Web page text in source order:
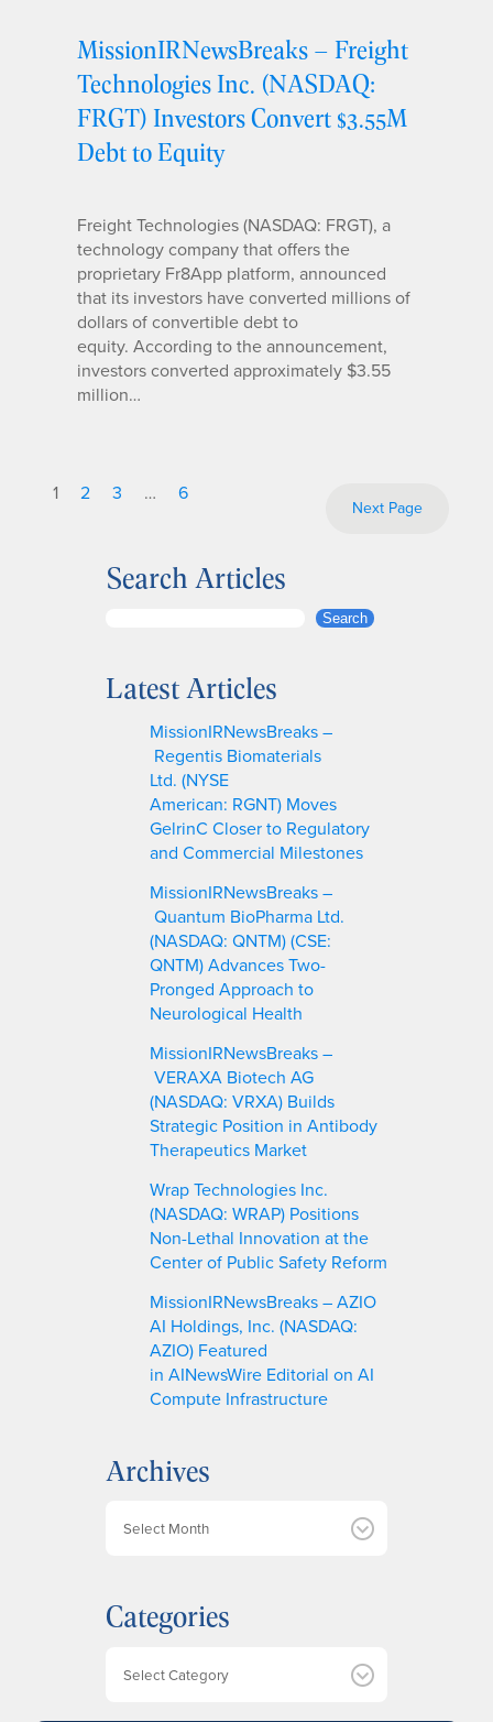
MissionIRNewsBreaks – Freight
Technologies Inc. (NASDAQ:
FRGT) Investors Convert $3.55M
Debt to Equity
Freight Technologies (NASDAQ: FRGT), a
technology company that offers the
proprietary Fr8App platform, announced
that its investors have converted millions of
dollars of convertible debt to
equity. According to the announcement,
investors converted approximately $3.55
million…
1 2 3 … 6
Next Page
Search Articles
r
Search
Latest Articles
MissionIRNewsBreaks –
Regentis Biomaterials
Ltd. (NYSE
American: RGNT) Moves
GelrinC Closer to Regulatory
and Commercial Milestones
MissionIRNewsBreaks –
Quantum BioPharma Ltd.
(NASDAQ: QNTM) (CSE:
QNTM) Advances Two-
Pronged Approach to
Neurological Health
MissionIRNewsBreaks –
VERAXA Biotech AG
(NASDAQ: VRXA) Builds
Strategic Position in Antibody
Therapeutics Market
Wrap Technologies Inc.
(NASDAQ: WRAP) Positions
Non-Lethal Innovation at the
Center of Public Safety Reform
MissionIRNewsBreaks – AZIO
AI Holdings, Inc. (NASDAQ:
AZIO) Featured
in AINewsWire Editorial on AI
Compute Infrastructure
Archives
i
v
Categories